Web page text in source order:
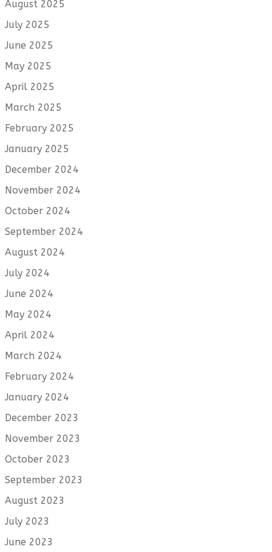
August 2025
July 2025
June 2025
May 2025
April 2025
March 2025
February 2025
January 2025
December 2024
November 2024
October 2024
September 2024
August 2024
July 2024
June 2024
May 2024
April 2024
March 2024
February 2024
January 2024
December 2023
November 2023
October 2023
September 2023
August 2023
July 2023
June 2023